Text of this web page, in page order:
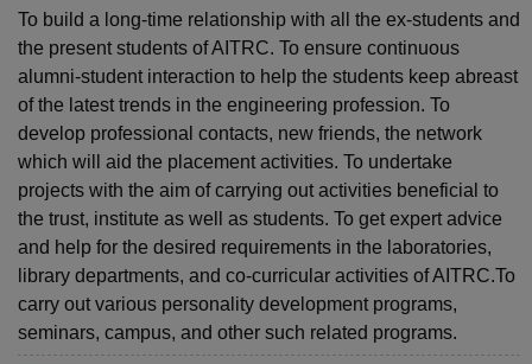
To build a long-time relationship with all the ex-students and
the present students of AITRC. To ensure continuous
alumni-student interaction to help the students keep abreast
of the latest trends in the engineering profession. To
develop professional contacts, new friends, the network
which will aid the placement activities. To undertake
projects with the aim of carrying out activities beneficial to
the trust, institute as well as students. To get expert advice
and help for the desired requirements in the laboratories,
library departments, and co-curricular activities of AITRC.To
carry out various personality development programs,
seminars, campus, and other such related programs.